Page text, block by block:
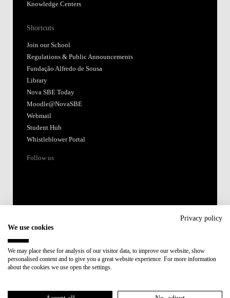
Knowledge Centers
Shortcuts
Join our School
Regulations & Public Announcements
Fundação Alfredo de Sousa
Library
Nova SBE Today
Moodle@NovaSBE
Webmail
Student Hub
Whistleblower Portal
Follow us
Member of:
Privacy policy
We use cookies
We may place these for analysis of our visitor data, to improve our website, show
personalised content and to give you a great website experience. For more information
about the cookies we use open the settings.